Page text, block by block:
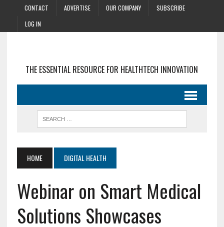
CONTACT ADVERTISE OUR COMPANY
SUBSCRIBE
LOG IN
THE ESSENTIAL RESOURCE FOR HEALTHTECH INNOVATION
HOME DIGITAL HEALTH
Webinar on Smart Medical
Solutions Showcases